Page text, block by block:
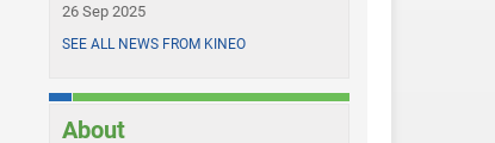
26 Sep 2025
SEE ALL NEWS FROM KINEO
About